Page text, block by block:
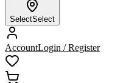
SelectSelect
AccountLogin / Register